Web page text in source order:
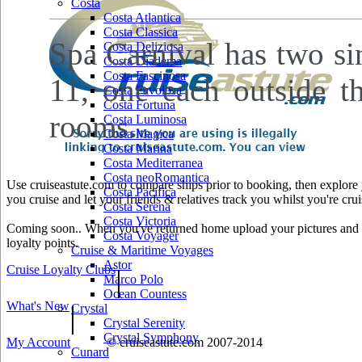
Costa
Costa Atlantica
Costa Classica
Costa Deliziosa
Costa Diadema
Costa Fascinosa
Costa Favolosa
Costa Fortuna
Costa Luminosa
Costa Magica
Costa Marina
Costa Mediterranea
Costa neoRomantica
Costa Pacifica
Costa Serena
Costa Victoria
Costa Voyager
Cruise & Maritime Voyages
Astor
Marco Polo
Ocean Countess
Crystal
Crystal Serenity
Crystal Symphony
Cunard
Spa Carnival has two
11, one each outside
rooms.
Use cruiseastute.com to compare ships prior to booking, then
you cruise and let your friends & relatives track you whilst you're
Coming soon.. When you've returned home upload your pictures
loyalty points.
Cruise Loyalty Clubs|
What's New|
My Account © cruiseastute.com 2007-2014